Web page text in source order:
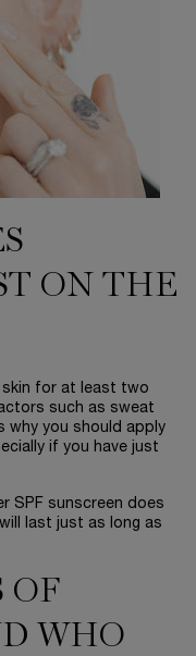
ON THE
skin for at least two
such as sweat
why you should apply
if you have just
SPF sunscreen does
last just as long as
OF
WHO